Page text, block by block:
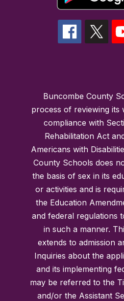
Buncombe County
process of reviewing its
compliance with
Rehabilitation Act
Americans with
County Schools does
the basis of sex in its
or activities and is
the Education
and federal regulations
in such a manner.
extends to admission
Inquiries about the
and its implementing
may be referred to the
and/or the Assistant